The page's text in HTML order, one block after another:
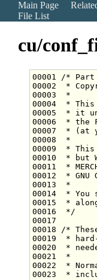
Main Page
File List
cu/
00001
/* Part
00002
*
00003
*
00004
* This
00005
* it
00006
* the
00007
* (at
00008
*
00009
*
00010
* but
00011
*
00012
*
00013
*
00014
* You
00015
*
00016
*/
00018
/*
00019
*
00020
*
00021
*
00022
*
00023
*